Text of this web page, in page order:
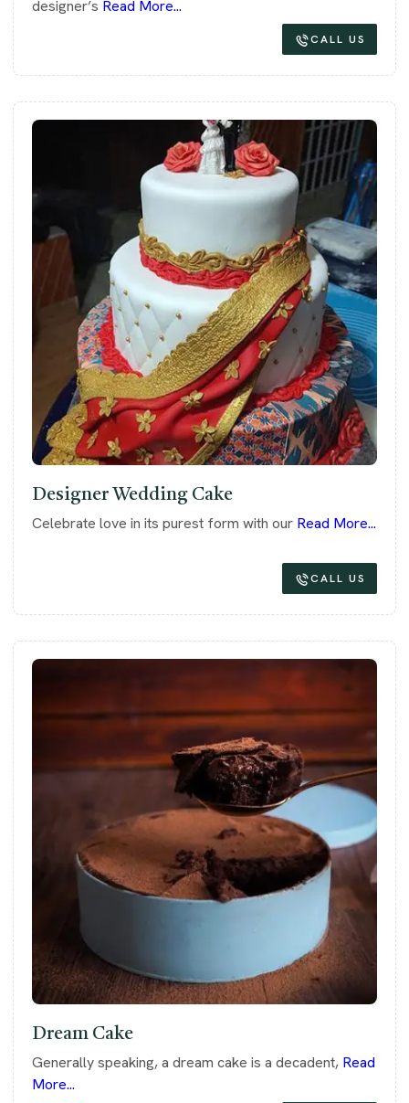
designer’s Read More...
CALL US
Designer Wedding Cake
Celebrate love in its purest form with our Read More...
CALL US
Dream Cake
Generally speaking, a dream cake is a decadent, Read
More...